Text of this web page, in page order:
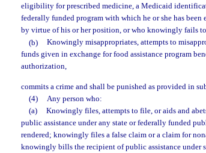
eligibility for prescribed medicine, a Medicaid
federally funded program with which he or she has been
by virtue of his or her position, or who knowingly fails
(b)
Knowingly misappropriates, attempts to
funds given in exchange for food assistance program
authorization,
commits a crime and shall be punished as provided in
(4)
Any person who:
(a)
Knowingly files, attempts to file, or aids and
public assistance under any state or federally funded
rendered; knowingly files a false claim or a claim for
knowingly bills the recipient of public assistance under